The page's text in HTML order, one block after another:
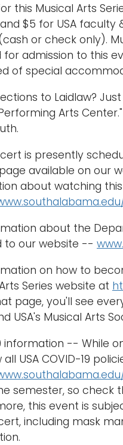
this Musical Arts
$5 for USA faculty
or check only).
for admission to this
of special
to Laidlaw?
Arts
is presently
available on our
about watching
about the
to our website --
on how to
Series website at
page, you'll see
USA's Musical Arts
information -- While
USA COVID-19
semester, so check
this event is
including mask